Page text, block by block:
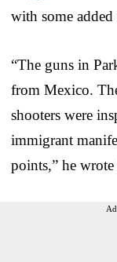
with some
“The guns in
from Mexico.
shooters were
immigrant
points,” he